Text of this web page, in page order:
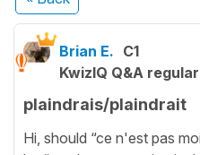
Brian E. C1
KwizIQ Q&A
plaindrais/plaindrait
Hi, should “ce n'est pas